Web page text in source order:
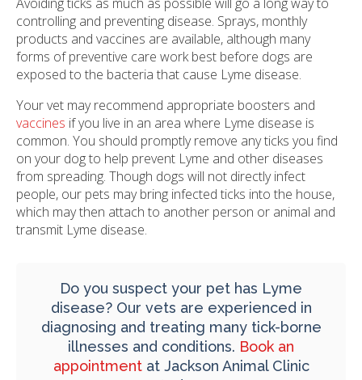
controlling and preventing disease. Sprays, monthly
products and vaccines are available, although many
forms of preventive care work best before dogs are
exposed to the bacteria that cause Lyme disease.
Your vet may recommend appropriate boosters and
vaccines if you live in an area where Lyme disease is
common. You should promptly remove any ticks you find
on your dog to help prevent Lyme and other diseases
from spreading. Though dogs will not directly infect
people, our pets may bring infected ticks into the house,
which may then attach to another person or animal and
transmit Lyme disease.
Do you suspect your pet has Lyme
disease? Our vets are experienced in
diagnosing and treating many tick-borne
illnesses and conditions. Book an
appointmentat Jackson Animal Clinic